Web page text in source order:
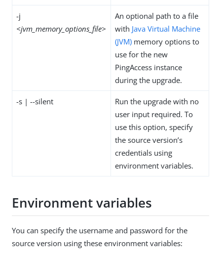
-j
<jvm_memory_options_file>
An optional path to a file
with Java Virtual Machine
(JVM) memory options to
use for the new
PingAccess instance
during the upgrade.
-s | --silent
Run the upgrade with no
user input required. To
use this option, specify
the source version’s
credentials using
environment variables.
Environment variables
You can specify the username and password for the
source version using these environment variables: